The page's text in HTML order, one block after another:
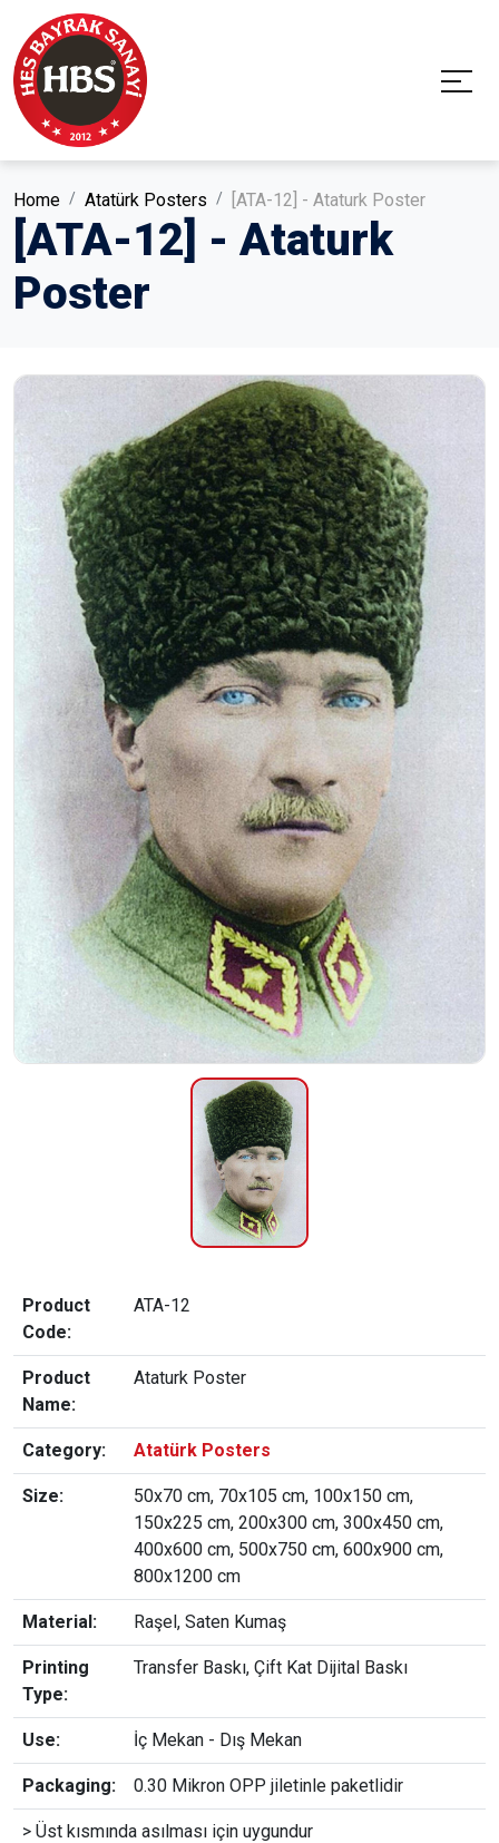
Home Atatürk Posters [ATA-12] - Ataturk Poster
[ATA-12] - Ataturk
Poster
Product
Code:
ATA-12
Product
Name:
Ataturk Poster
Category: Atatürk Posters
Size:
50x70 cm, 70x105 cm, 100x150 cm,
150x225 cm, 200x300 cm, 300x450 cm,
400x600 cm, 500x750 cm, 600x900 cm,
800x1200 cm
Material: Raşel, Saten Kumaş
Printing
Type:
Transfer Baskı, Çift Kat Dijital Baskı
Use: İç Mekan - Dış Mekan
Packaging: 0.30 Mikron OPP jiletinle paketlidir
> Üst kısmında asılması için uygundur